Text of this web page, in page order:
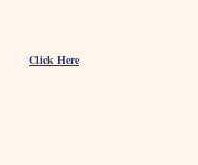
Click Here